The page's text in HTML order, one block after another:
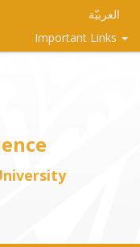
العربيّة
Important Links